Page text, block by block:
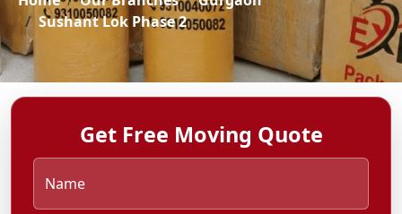
Sushant Lok Phase 2
Get Free Moving Quote
Name